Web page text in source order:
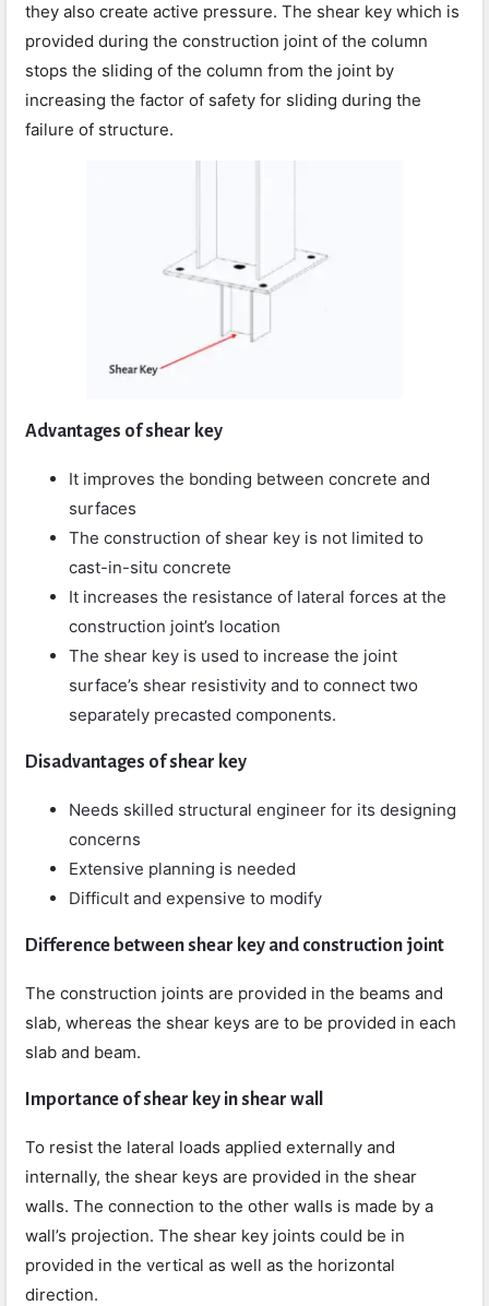
they also create active pressure. The shear key which is
provided during the construction joint of the column
stops the sliding of the column from the joint by
increasing the factor of safety for sliding during the
failure of structure.
Advantages of shear key
It improves the bonding between concrete and
surfaces
The construction of shear key is not limited to
cast-in-situ concrete
It increases the resistance of lateral forces at the
construction joint’s location
The shear key is used to increase the joint
surface’s shear resistivity and to connect two
separately precasted components.
Disadvantages of shear key
Needs skilled structural engineer for its designing
concerns
Extensive planning is needed
Difficult and expensive to modify
Difference between shear key and construction joint
The construction joints are provided in the beams and
slab, whereas the shear keys are to be provided in each
slab and beam.
Importance of shear key in shear wall
To resist the lateral loads applied externally and
internally, the shear keys are provided in the shear
walls. The connection to the other walls is made by a
wall’s projection. The shear key joints could be in
provided in the vertical as well as the horizontal
direction.